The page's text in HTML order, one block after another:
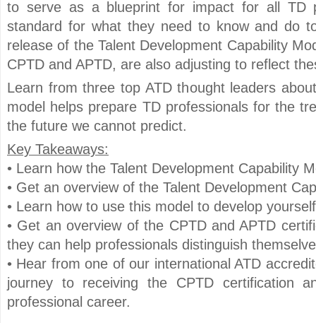
to serve as a blueprint for impact for all TD
standard for what they need to know and do
release of the Talent Development Capability
CPTD and APTD, are also adjusting to reflect
Learn from three top ATD thought leaders
model helps prepare TD professionals for the
the future we cannot predict.
Key Takeaways:
• Learn how the Talent Development Capability
• Get an overview of the Talent Development
• Learn how to use this model to develop
• Get an overview of the CPTD and APTD
they can help professionals distinguish
• Hear from one of our international ATD
journey to receiving the CPTD certification
professional career.